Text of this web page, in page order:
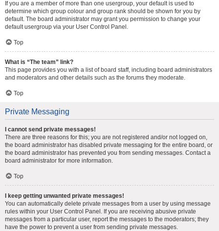
If you are a member of more than one usergroup, your default is used to
determine which group colour and group rank should be shown for you by
default. The board administrator may grant you permission to change your
default usergroup via your User Control Panel.
Top
What is “The team” link?
This page provides you with a list of board staff, including board administrators
and moderators and other details such as the forums they moderate.
Top
Private Messaging
I cannot send private messages!
There are three reasons for this; you are not registered and/or not logged on,
the board administrator has disabled private messaging for the entire board, or
the board administrator has prevented you from sending messages. Contact a
board administrator for more information.
Top
I keep getting unwanted private messages!
You can automatically delete private messages from a user by using message
rules within your User Control Panel. If you are receiving abusive private
messages from a particular user, report the messages to the moderators; they
have the power to prevent a user from sending private messages.